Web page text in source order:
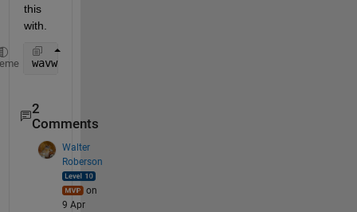
this
with.
wavwrite(0.99*x,
2
Comments
Walter
Roberson
on
9 Apr